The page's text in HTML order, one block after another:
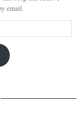
email.